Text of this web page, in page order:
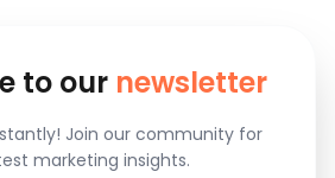
to our newsletter
Join our community for
marketing insights.